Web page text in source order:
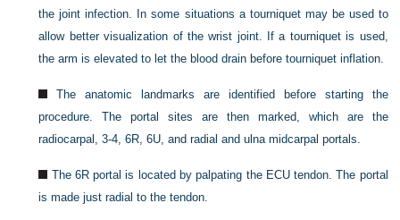
the joint infection. In some situations a tourniquet may be used to
allow better visualization of the wrist joint. If a tourniquet is used,
the arm is elevated to let the blood drain before tourniquet inflation.
The anatomic landmarks are identified before starting the
procedure. The portal sites are then marked, which are the
radiocarpal, 3-4, 6R, 6U, and radial and ulna midcarpal portals.
The 6R portal is located by palpating the ECU tendon. The portal
is made just radial to the tendon.